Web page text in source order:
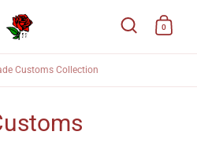
0
Customs Collection